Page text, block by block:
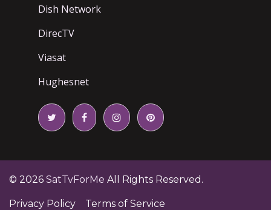
Dish Network
DirecTV
Viasat
Hughesnet
© 2026 SatTvForMe All Rights Reserved.
Privacy Policy Terms of Service